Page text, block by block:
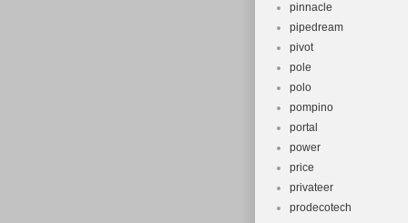
pinnacle
pipedream
pivot
pole
polo
pompino
portal
power
price
privateer
prodecotech